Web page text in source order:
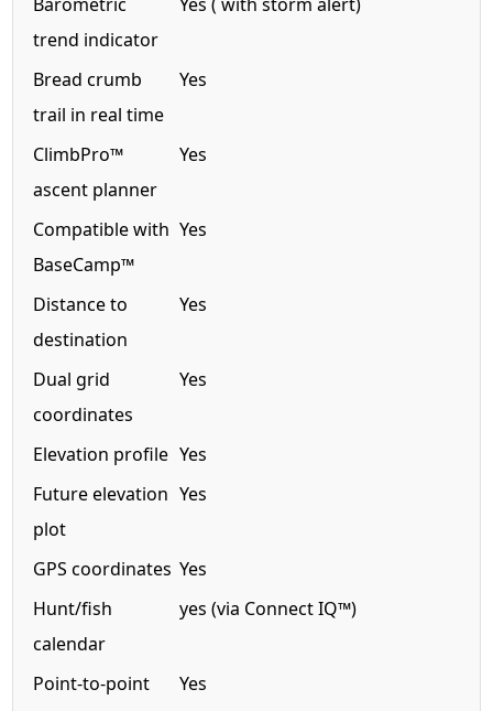
trend indicator
Bread crumb
trail in real time
Yes
ClimbPro™
ascent planner
Yes
Compatible with
BaseCamp™
Yes
Distance to
destination
Yes
Dual grid
coordinates
Yes
Elevation profile Yes
Future elevation
plot
Yes
GPS coordinates Yes
Hunt/fish
calendar
yes (via Connect IQ™)
Point-to-point
Yes